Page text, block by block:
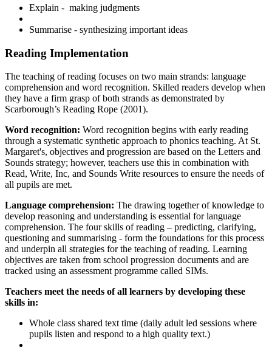
Explain​ - making judgments
Summarise - synthesizing important ideas
Reading Implementation
The teaching of reading focuses on two main strands: language
comprehension and word recognition. Skilled readers develop when
they have a firm grasp of both strands as demonstrated by
Scarborough’s Reading Rope (2001).
Word recognition: Word recognition begins with early reading
through a systematic synthetic approach to phonics teaching. At St.
Margaret's, objectives and progression are based on the Letters and
Sounds strategy; however, teachers use this in combination with
Read, Write, Inc, and Sounds Write resources to ensure the needs of
all pupils are met.
Language comprehension: The drawing together of knowledge to
develop reasoning and understanding is essential for language
comprehension. The four skills of reading – predicting, clarifying,
questioning and summarising - form the foundations for this process
and underpin all strategies for the teaching of reading. Learning
objectives are taken from school progression documents and are
tracked using an assessment programme called SIMs.
Teachers meet the needs of all learners by developing these
skills in:
Whole class shared text time (daily adult led sessions where
pupils listen and respond to a high quality text.)